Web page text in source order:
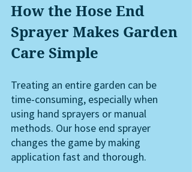
How the Hose End
Sprayer Makes Garden
Care Simple
Treating an entire garden can be
time-consuming, especially when
using hand sprayers or manual
methods. Our hose end sprayer
changes the game by making
application fast and thorough.